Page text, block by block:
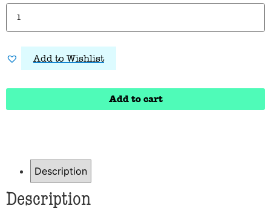
Add to Wishlist
Add to cart
Description
Description